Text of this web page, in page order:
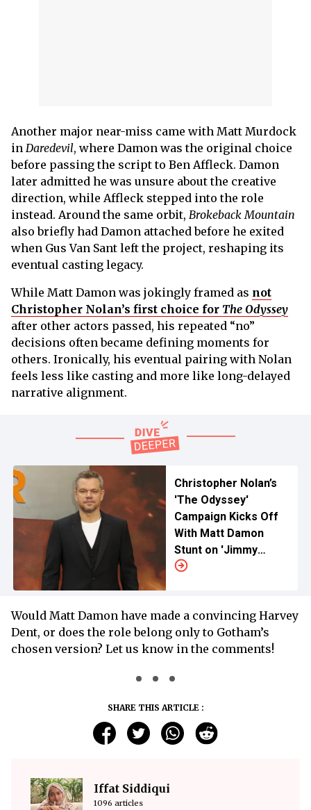
Another major near-miss came with Matt Murdock
in Daredevil, where Damon was the original choice
before passing the script to Ben Affleck. Damon
later admitted he was unsure about the creative
direction, while Affleck stepped into the role
instead. Around the same orbit, Brokeback Mountain
also briefly had Damon attached before he exited
when Gus Van Sant left the project, reshaping its
eventual casting legacy.
While Matt Damon was jokingly framed as not
Christopher Nolan’s first choice for The Odyssey
after other actors passed, his repeated “no”
decisions often became defining moments for
others. Ironically, his eventual pairing with Nolan
feels less like casting and more like long-delayed
narrative alignment.
Christopher Nolan’s
'The Odyssey'
Campaign Kicks Off
With Matt Damon
Stunt on 'Jimmy
Kimmel Live!'
Would Matt Damon have made a convincing Harvey
Dent, or does the role belong only to Gotham’s
chosen version? Let us know in the comments!
SHARE THIS ARTICLE :
Iffat Siddiqui
1096 articles